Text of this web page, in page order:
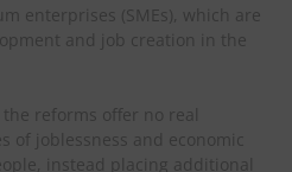
enterprises (SMEs), which are
and job creation in the
reforms offer no real
of joblessness and economic
instead placing additional